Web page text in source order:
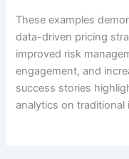
These examples
data-driven pricing
improved risk
engagement, and
success stories
analytics on traditional